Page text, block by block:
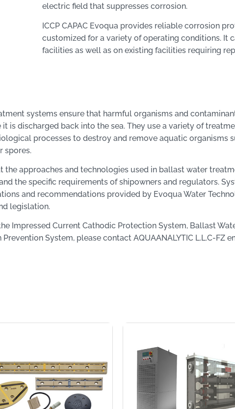
electric field that suppresses corrosion.
ICCP CAPAC Evoqua provides reliable corrosion
customized for a variety of operating conditions. It
facilities as well as on existing facilities requiring
systems ensure that harmful organisms and
is discharged back into the sea. They use a variety of
processes to destroy and remove aquatic organisms
spores.
the approaches and technologies used in ballast water
the specific requirements of shipowners and regulators.
and recommendations provided by Evoqua Water
legislation.
Impressed Current Cathodic Protection System, Ballast
System, please contact AQUAANALYTIC L.L.C-FZ